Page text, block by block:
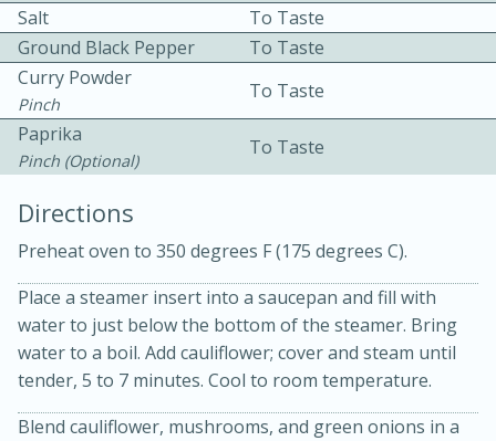
Bacon, Egg, and Cheese Cups
30min
10min
Medium Serves: 6
Salt
To Taste
Ground Black Pepper
To Taste
Curry Powder
Pinch
To Taste
Paprika
Pinch (optional)
To Taste
Directions
Preheat oven to 350 degrees F (175 degrees C).
Place a steamer insert into a saucepan and fill with
water to just below the bottom of the steamer. Bring
water to a boil. Add cauliflower; cover and steam until
tender, 5 to 7 minutes. Cool to room temperature.
Blend cauliflower, mushrooms, and green onions in a